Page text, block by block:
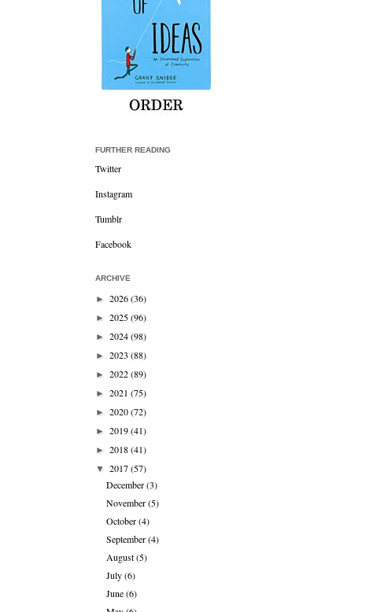
FURTHER READING
Twitter
Instagram
Tumblr
Facebook
ARCHIVE
► 2026(36)
► 2025(96)
► 2024(98)
► 2023 (88)
► 2022(89)
► 2021 (75)
► 2020(72)
► 2019(41)
► 2018(41)
▼ 2017(57)
December(3)
November(5)
October(4)
September(4)
August(5)
July(6)
June(6)